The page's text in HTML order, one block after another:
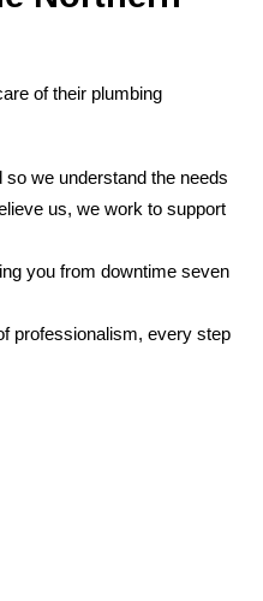
of their plumbing
we understand the needs
us, we work to support
you from downtime seven
professionalism, every step